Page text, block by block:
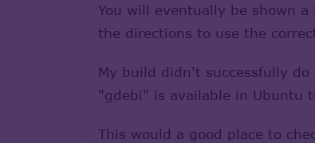
You will eventually be shown
the directions to use the
My build didn't successfully
"gdebi" is available in Ubuntu
This would a good place to